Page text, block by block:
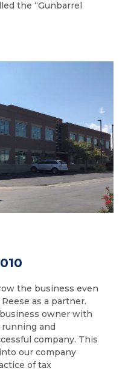
the “Gunbarrel
the business even
as a partner.
owner with
and
company. This
our company
of tax